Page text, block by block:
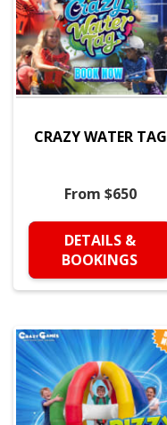
CRAZY WATER TAG
From $650
DETAILS &
BOOKINGS